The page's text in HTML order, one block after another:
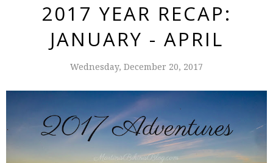
2017 YEAR RECAP:
JANUARY - APRIL
Wednesday, December 20, 2017